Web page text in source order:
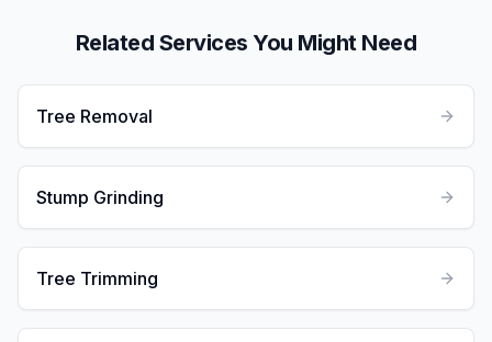
Related Services You Might Need
Tree Removal
Stump Grinding
Tree Trimming